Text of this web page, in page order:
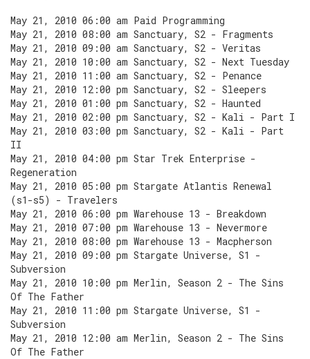
May 21, 2010 06:00 am Paid Programming
May 21, 2010 08:00 am Sanctuary, S2 - Fragments
May 21, 2010 09:00 am Sanctuary, S2 - Veritas
May 21, 2010 10:00 am Sanctuary, S2 - Next Tuesday
May 21, 2010 11:00 am Sanctuary, S2 - Penance
May 21, 2010 12:00 pm Sanctuary, S2 - Sleepers
May 21, 2010 01:00 pm Sanctuary, S2 - Haunted
May 21, 2010 02:00 pm Sanctuary, S2 - Kali - Part I
May 21, 2010 03:00 pm Sanctuary, S2 - Kali - Part
II
May 21, 2010 04:00 pm Star Trek Enterprise -
Regeneration
May 21, 2010 05:00 pm Stargate Atlantis Renewal
(s1-s5) - Travelers
May 21, 2010 06:00 pm Warehouse 13 - Breakdown
May 21, 2010 07:00 pm Warehouse 13 - Nevermore
May 21, 2010 08:00 pm Warehouse 13 - Macpherson
May 21, 2010 09:00 pm Stargate Universe, S1 -
Subversion
May 21, 2010 10:00 pm Merlin, Season 2 - The Sins
Of The Father
May 21, 2010 11:00 pm Stargate Universe, S1 -
Subversion
May 21, 2010 12:00 am Merlin, Season 2 - The Sins
Of The Father